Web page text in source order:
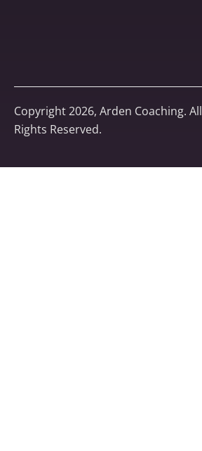
Copyright 2026, Arden Coaching. All
Rights Reserved.